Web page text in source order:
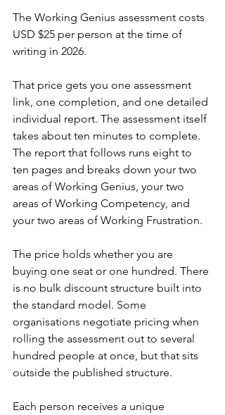
The Working Genius assessment costs
USD $25 per person at the time of
writing in 2026.
That price gets you one assessment
link, one completion, and one detailed
individual report. The assessment itself
takes about ten minutes to complete.
The report that follows runs eight to
ten pages and breaks down your two
areas of Working Genius, your two
areas of Working Competency, and
your two areas of Working Frustration.
The price holds whether you are
buying one seat or one hundred. There
is no bulk discount structure built into
the standard model. Some
organisations negotiate pricing when
rolling the assessment out to several
hundred people at once, but that sits
outside the published structure.
Each person receives a unique